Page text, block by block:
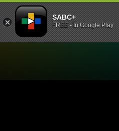
SABC+
FREE - In Google Play